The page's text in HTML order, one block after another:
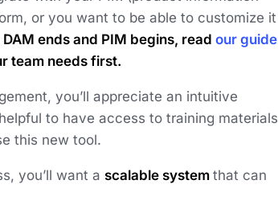
or you want to be able to customize it
ends and PIM begins, read our guide
team needs first.
you’ll appreciate an intuitive
to have access to training materials
this new tool.
you’ll want a scalable system that can